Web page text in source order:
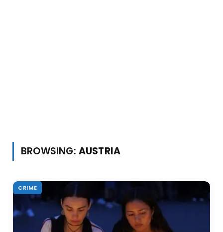
BROWSING: AUSTRIA
CRIME